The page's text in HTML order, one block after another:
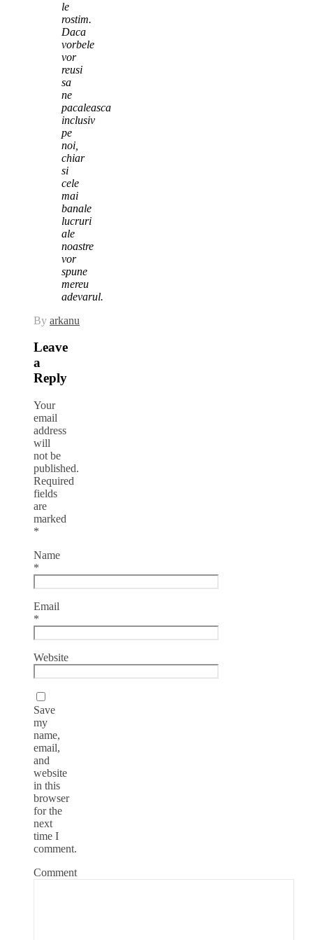
le
rostim.
Daca
vorbele
vor
reusi
sa
ne
pacaleasca
inclusiv
pe
noi,
chiar
si
cele
mai
banale
lucruri
ale
noastre
vor
spune
mereu
adevarul.
By arkanu
Leave
a
Reply
Your
email
address
will
not be
published.
Required
fields
are
marked
*
Name
*
Email
*
Website
Save
my
name,
email,
and
website
in this
browser
for the
next
time I
comment.
Comment